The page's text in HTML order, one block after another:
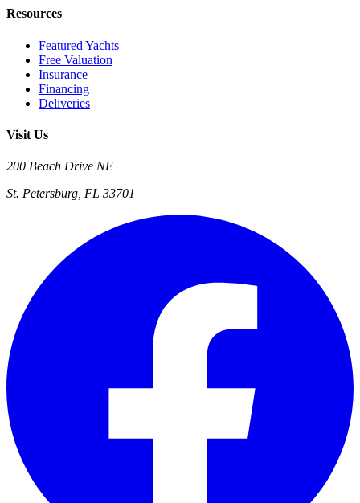
Resources
Featured Yachts
Free Valuation
Insurance
Financing
Deliveries
Visit Us
200 Beach Drive NE
St. Petersburg, FL 33701